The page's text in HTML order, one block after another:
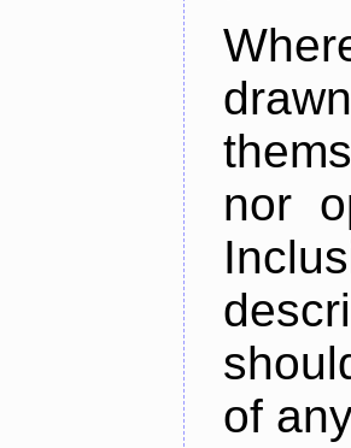
nor
of